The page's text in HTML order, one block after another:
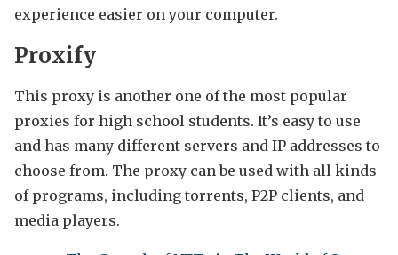
experience easier on your computer.
Proxify
This proxy is another one of the most popular
proxies for high school students. It’s easy to use
and has many different servers and IP addresses to
choose from. The proxy can be used with all kinds
of programs, including torrents, P2P clients, and
media players.